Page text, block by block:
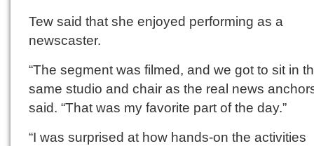
Tew said that she enjoyed performing as a
newscaster.
“The segment was filmed, and we got to sit in
same studio and chair as the real news
said. “That was my favorite part of the day.”
“I was surprised at how hands-on the activities